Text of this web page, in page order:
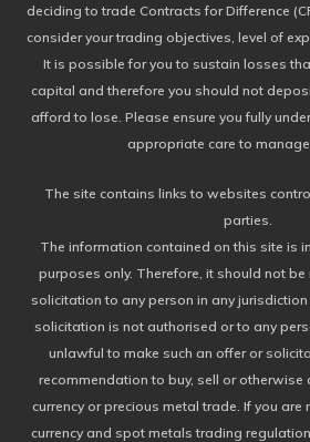
deciding to trade Contracts for Difference
consider your trading objectives, level of
It is possible for you to sustain losses
capital and therefore you should not
afford to lose. Please ensure you fully
appropriate care to manage
The site contains links to websites
parties.
The information contained on this site is
purposes only. Therefore, it should not
solicitation to any person in any
solicitation is not authorised or to any
unlawful to make such an offer or
recommendation to buy, sell or
currency or precious metal trade. If you
currency and spot metals trading